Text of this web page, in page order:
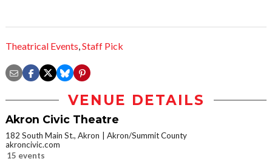
Theatrical Events,Staff Pick
VENUE DETAILS
Akron Civic Theatre
182 South Main St., Akron
Akron/Summit County
akroncivic.com
15 events